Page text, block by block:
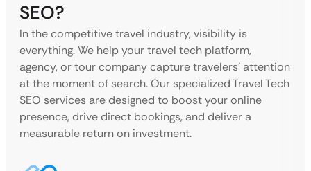
SEO?
In the competitive travel industry, visibility is
everything. We help your travel tech platform,
agency, or tour company capture travelers’ attention
at the moment of search. Our specialized Travel Tech
SEO services are designed to boost your online
presence, drive direct bookings, and deliver a
measurable return on investment.